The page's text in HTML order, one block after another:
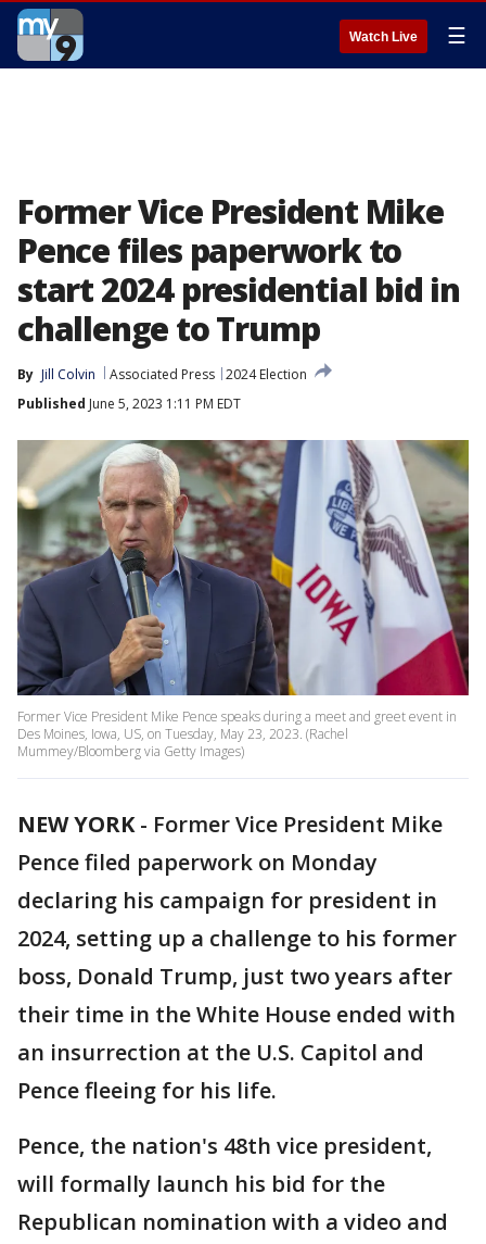
Watch Live ☰
Former Vice President Mike
Pence files paperwork to
start 2024 presidential bid in
challenge to Trump
By Jill Colvin Associated Press 2024 Election
Published June 5, 2023 1:11 PM EDT
Former Vice President Mike Pence speaks during a meet and greet event in
Des Moines, Iowa, US, on Tuesday, May 23, 2023. (Rachel
Mummey/Bloomberg via Getty Images)
NEW YORK- Former Vice President Mike
Pence filed paperwork on Monday
declaring his campaign for president in
2024, setting up a challenge to his former
boss, Donald Trump, just two years after
their time in the White House ended with
an insurrection at the U.S. Capitol and
Pence fleeing for his life.
Pence, the nation's 48th vice president,
will formally launch his bid for the
Republican nomination with a video and